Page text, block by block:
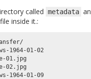
called metadata
inside it.:
1964-01-02
01.jpg
02.jpg
1964-01-09